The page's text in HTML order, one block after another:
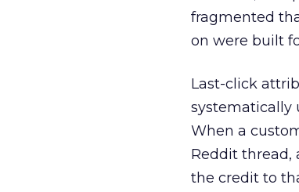
fragmented
on were built
Last-click
systematically
When a
Reddit thread,
the credit to